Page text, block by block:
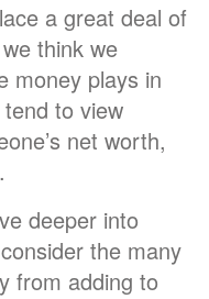
a great deal of
think we
money plays in
to view
net worth,
deeper into
the many
from adding to